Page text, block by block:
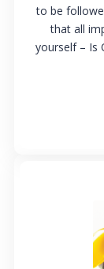
to be
that all
yourself – Is